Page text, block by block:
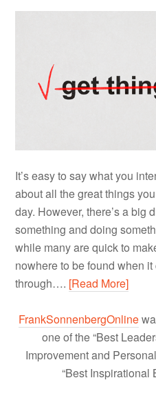
It’s easy to say what you
about all the great things
day. However, there’s a big
something and doing
while many are quick to
nowhere to be found when
through…. [Read More]
FrankSonnenbergOnline
one of the “Best
Improvement and
“Best Inspirational